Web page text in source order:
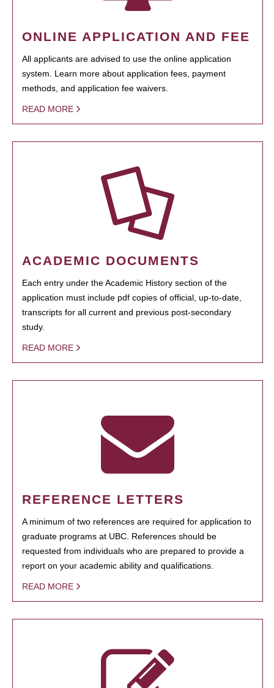
ONLINE APPLICATION AND FEE
All applicants are advised to use the online application
system. Learn more about application fees, payment
methods, and application fee waivers.
READ MORE
ACADEMIC DOCUMENTS
Each entry under the Academic History section of the
application must include pdf copies of official, up-to-date,
transcripts for all current and previous post-secondary
study.
READ MORE
REFERENCE LETTERS
A minimum of two references are required for application to
graduate programs at UBC. References should be
requested from individuals who are prepared to provide a
report on your academic ability and qualifications.
READ MORE